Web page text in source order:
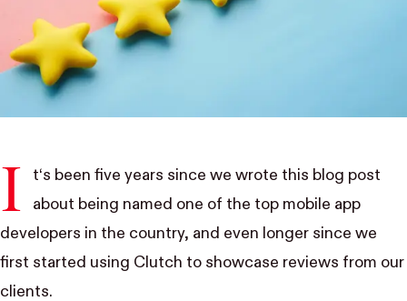
I t‘s been five years since we wrote this blog post
about being named one of the top mobile app
developers in the country, and even longer since we
first started using Clutch to showcase reviews from our
clients.